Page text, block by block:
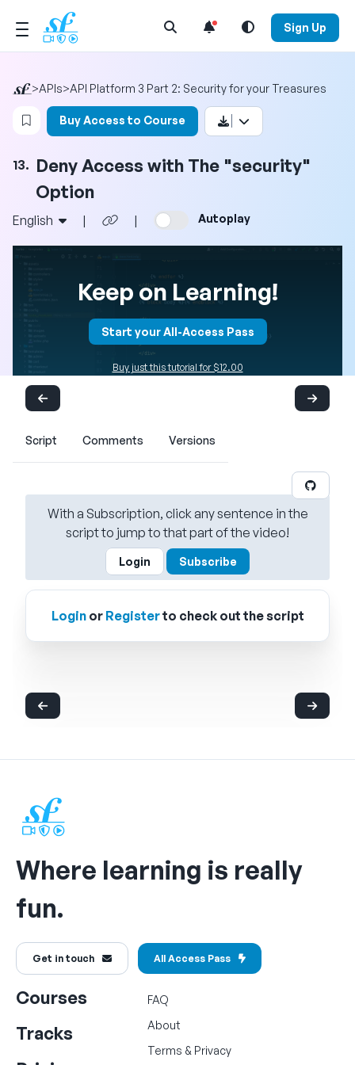
Open Search Menu Sign Up
>APIs>API Platform 3 Part 2: Security for your Treasures
Login to bookmark this video
Buy Access to Course
13. Deny Access with The "security"
Option
English | | Autoplay
Keep on Learning!
Start your All-Access Pass
Buy just this tutorial for $12.00
Script Comments Versions
With a Subscription, click any sentence in the
script to jump to that part of the video!
Login Subscribe
Loginor Registerto check out the script
Where learning is really
fun.
Get in touch All Access Pass
Courses
Tracks
FAQ
About
Terms & Privacy